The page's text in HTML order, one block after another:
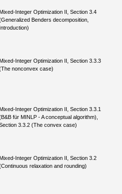
Mixed-Integer Optimization II, Section 3.4
Benders decomposition,
Introduction)
Mixed-Integer Optimization II, Section 3.3.3
nonconvex case)
Mixed-Integer Optimization II, Section 3.3.1
für MINLP - A conceptual algorithm),
3.3.2 (The convex case)
Mixed-Integer Optimization II, Section 3.2
relaxation and rounding)